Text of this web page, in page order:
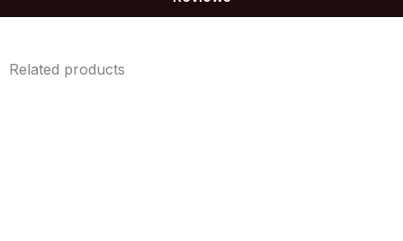
Related products